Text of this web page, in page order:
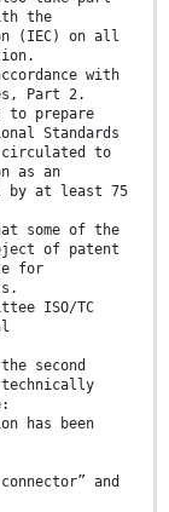
the
(IEC) on all
with
Part 2.
to prepare
Standards
circulated to
as an
by at least 75
some of the
of patent
for
ISO/TC
second
technically
has been
and